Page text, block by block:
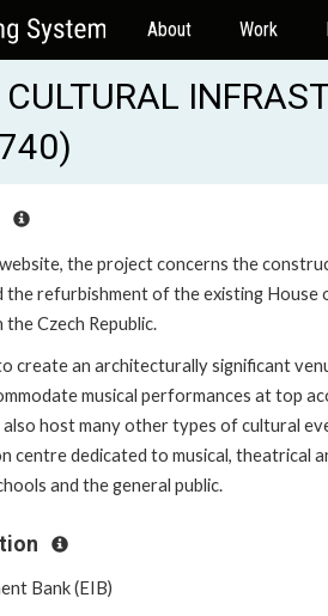
About Work
the project concerns the
the refurbishment of the existing House
Czech Republic.
create an architecturally significant
musical performances at top
also host many other types of cultural
centre dedicated to musical, theatrical
and the general public.
Bank (EIB)